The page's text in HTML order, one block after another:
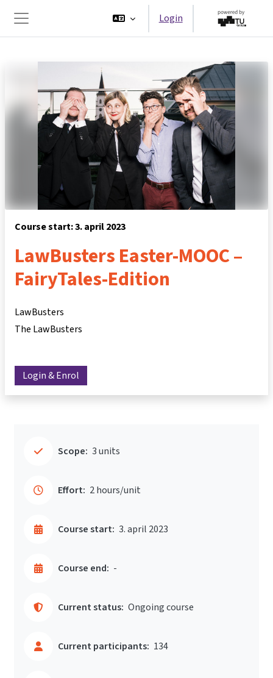
Zijpaneel
Login
Course start: 3. april 2023
LawBusters Easter-MOOC –
FairyTales-Edition
LawBusters
The LawBusters
Login & Enrol
Scope: 3 units
Effort: 2 hours/unit
Course start: 3. april 2023
Course end: -
Current status: Ongoing course
Current participants: 134